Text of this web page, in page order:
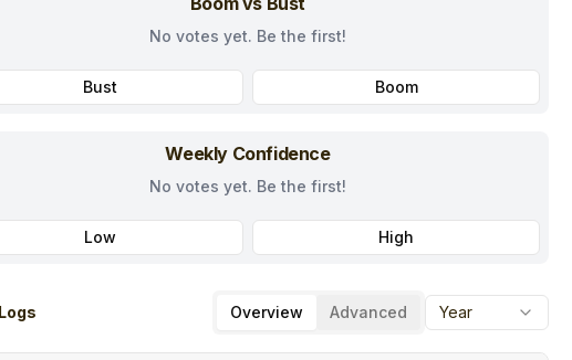
No votes yet. Be the first!
Bust Boom
Weekly Confidence
No votes yet. Be the first!
Low High
Overview Advanced Year